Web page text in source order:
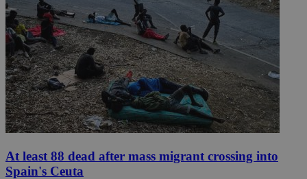
At least 88 dead after mass migrant crossing into
Spain's Ceuta